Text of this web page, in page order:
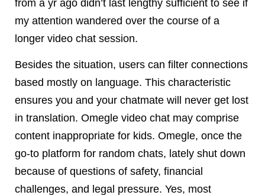
from a yr ago didn’t last lengthy sufficient to see if
my attention wandered over the course of a
longer video chat session.
Besides the situation, users can filter connections
based mostly on language. This characteristic
ensures you and your chatmate will never get lost
in translation. Omegle video chat may comprise
content inappropriate for kids. Omegle, once the
go-to platform for random chats, lately shut down
because of questions of safety, financial
challenges, and legal pressure. Yes, most